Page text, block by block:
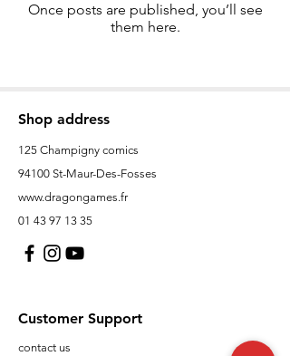
Once posts are published, you’ll see
them here.
Shop address
125 Champigny comics
94100 St-Maur-Des-Fosses
www.dragongames.fr
01 43 97 13 35
Customer Support
contact us